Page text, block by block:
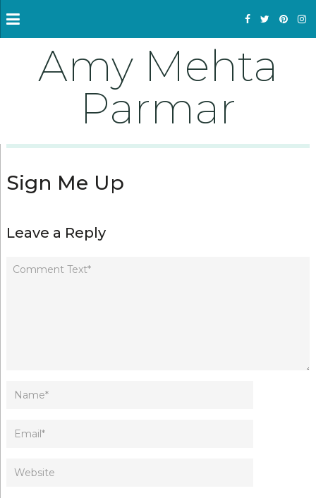
Amy Mehta
Parmar
Sign Me Up
Leave a Reply